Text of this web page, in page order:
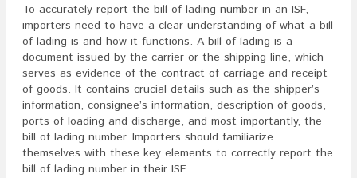
To accurately report the bill of lading number in an ISF,
importers need to have a clear understanding of what a bill
of lading is and how it functions. A bill of lading is a
document issued by the carrier or the shipping line, which
serves as evidence of the contract of carriage and receipt
of goods. It contains crucial details such as the shipper’s
information, consignee’s information, description of goods,
ports of loading and discharge, and most importantly, the
bill of lading number. Importers should familiarize
themselves with these key elements to correctly report the
bill of lading number in their ISF.